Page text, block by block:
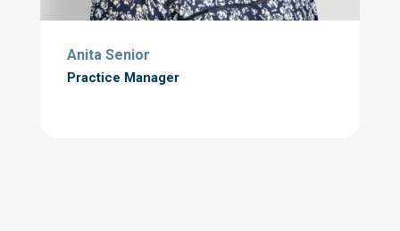
Anita Senior
Practice Manager